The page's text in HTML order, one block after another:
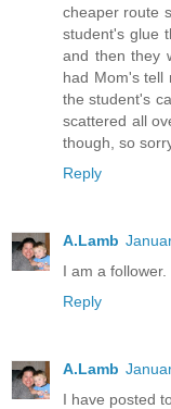
cheaper route
student's glue
and then they
had Mom's tell
the student's
scattered all
though, so
Reply
A.Lamb
I am a follower.
Reply
A.Lamb
I have posted